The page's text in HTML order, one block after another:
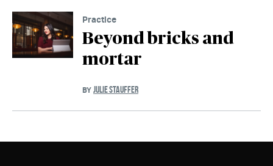
Practice
Beyond bricks and
mortar
BY JULIE STAUFFER